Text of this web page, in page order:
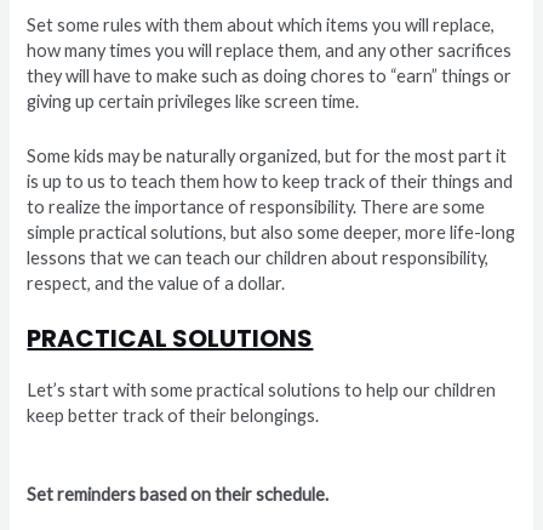
Set some rules with them about which items you will replace,
how many times you will replace them, and any other sacrifices
they will have to make such as doing chores to “earn” things or
giving up certain privileges like screen time.
Some kids may be naturally organized, but for the most part it
is up to us to teach them how to keep track of their things and
to realize the importance of responsibility. There are some
simple practical solutions, but also some deeper, more life-long
lessons that we can teach our children about responsibility,
respect, and the value of a dollar.
PRACTICAL SOLUTIONS
Let’s start with some practical solutions to help our children
keep better track of their belongings.
Set reminders based on their schedule.